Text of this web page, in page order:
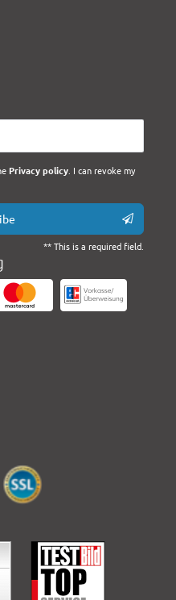
Privacy policy. I can revoke my
** This is a required field.